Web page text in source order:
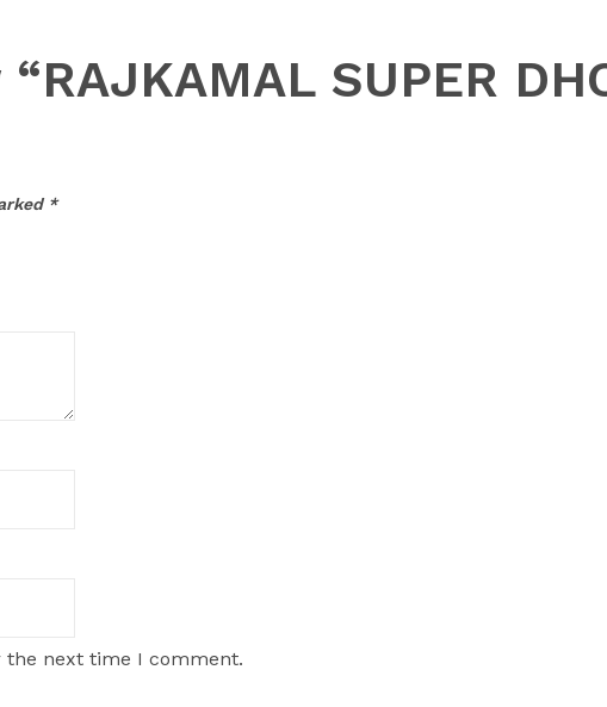
SUPER
*
the next time I comment.